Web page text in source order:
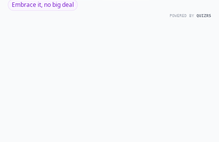
Embrace it, no big deal
POWERED BY QUIZRS